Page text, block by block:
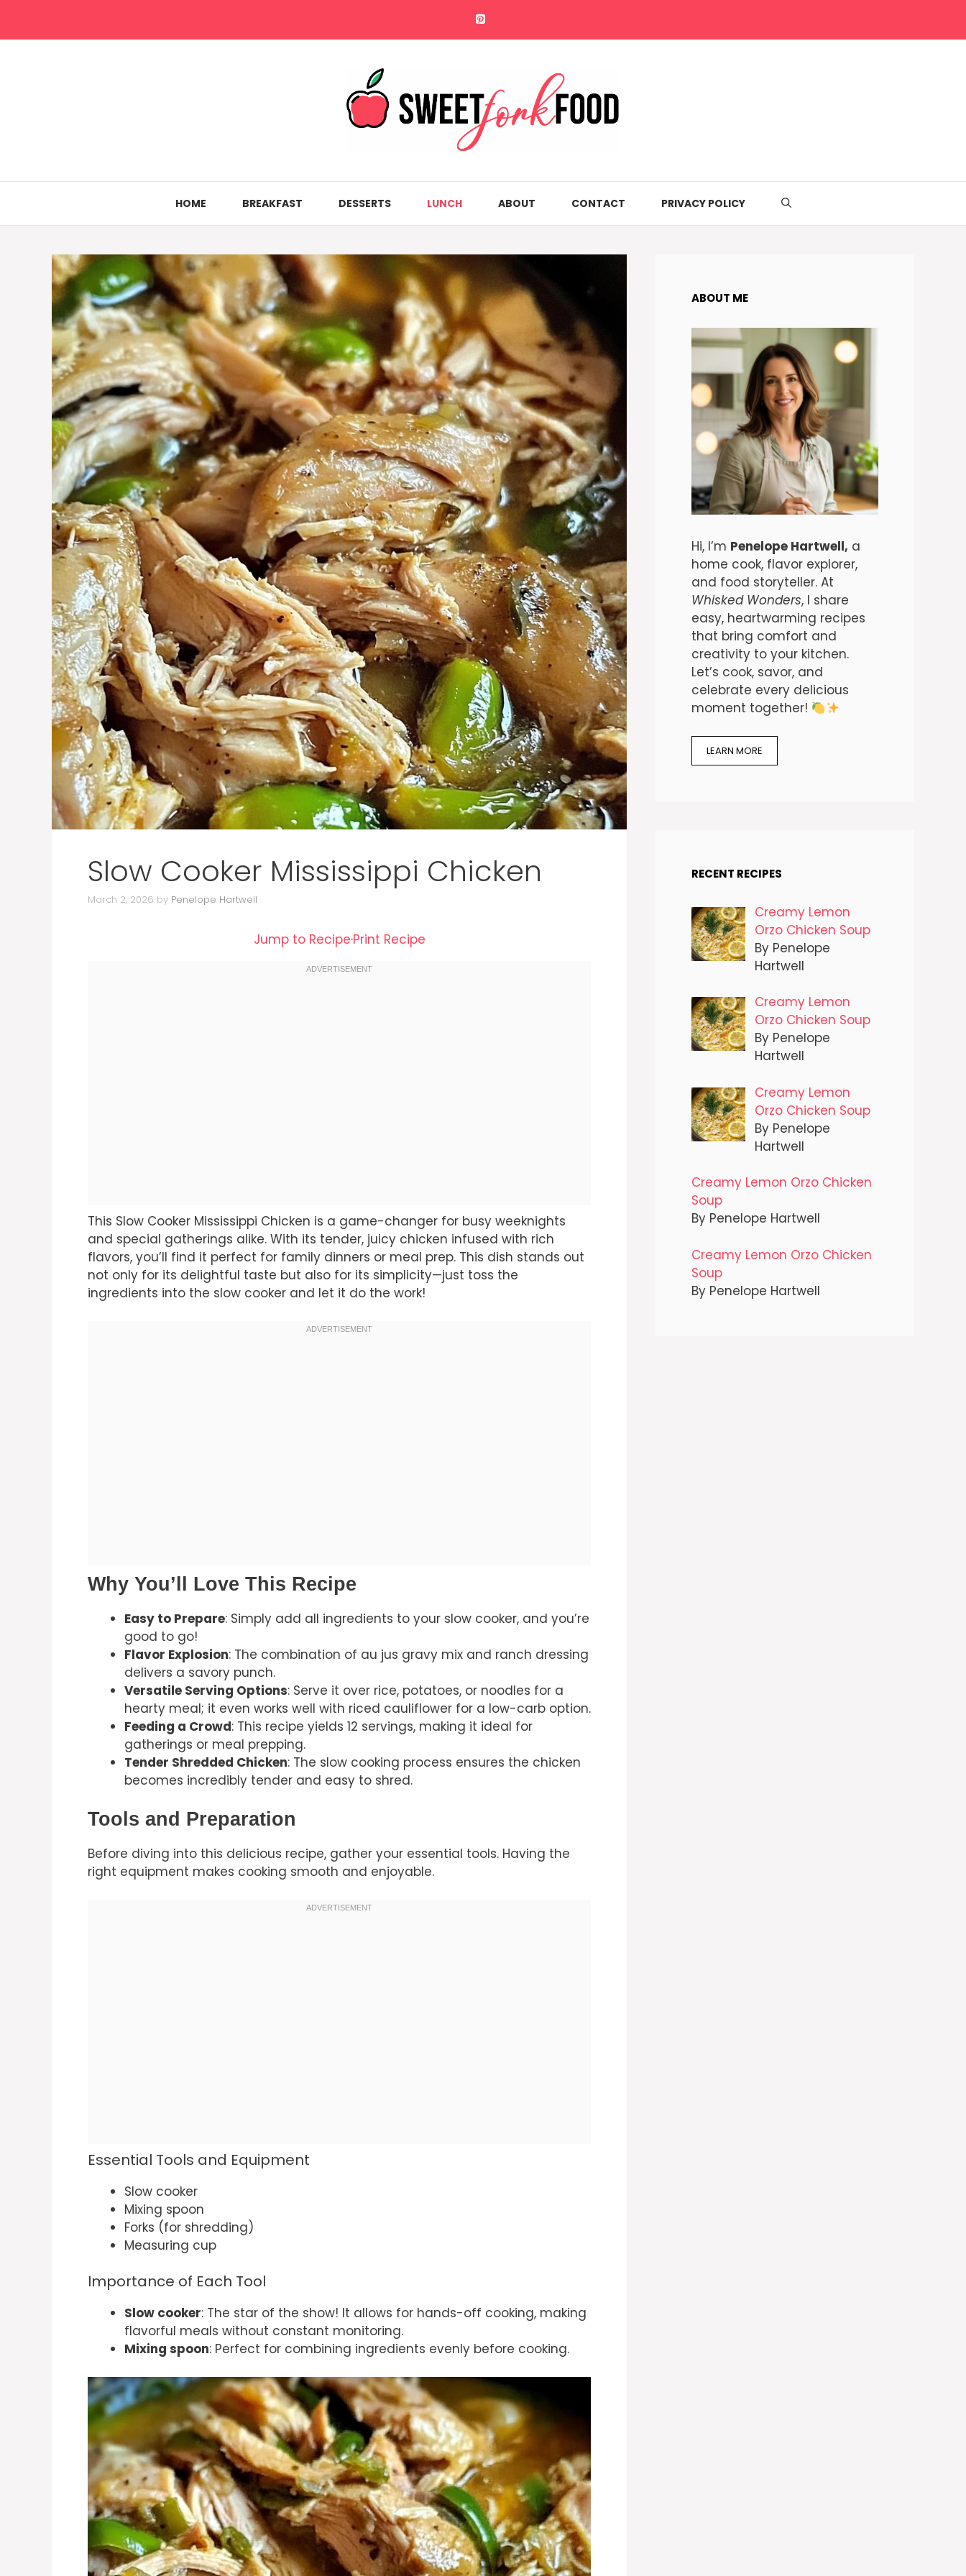
content
HOME BREAKFAST DESSERTS LUNCH ABOUT CONTACT PRIVACY POLICY
Slow Cooker Mississippi Chicken
March 2, 2026 by Penelope Hartwell
Jump to Recipe·Print Recipe
This Slow Cooker Mississippi Chicken is a game-changer for busy weeknights
and special gatherings alike. With its tender, juicy chicken infused with rich
flavors, you’ll find it perfect for family dinners or meal prep. This dish stands out
not only for its delightful taste but also for its simplicity—just toss the
ingredients into the slow cooker and let it do the work!
Why You’ll Love This Recipe
Easy to Prepare: Simply add all ingredients to your slow cooker, and you’re
good to go!
Flavor Explosion: The combination of au jus gravy mix and ranch dressing
delivers a savory punch.
Versatile Serving Options: Serve it over rice, potatoes, or noodles for a
hearty meal; it even works well with riced cauliflower for a low-carb option.
Feeding a Crowd: This recipe yields 12 servings, making it ideal for
gatherings or meal prepping.
Tender Shredded Chicken: The slow cooking process ensures the chicken
becomes incredibly tender and easy to shred.
Tools and Preparation
Before diving into this delicious recipe, gather your essential tools. Having the
right equipment makes cooking smooth and enjoyable.
Essential Tools and Equipment
Slow cooker
Mixing spoon
Forks (for shredding)
Measuring cup
Importance of Each Tool
Slow cooker: The star of the show! It allows for hands-off cooking, making
flavorful meals without constant monitoring.
Mixing spoon: Perfect for combining ingredients evenly before cooking.
ABOUT ME
Hi, I’m Penelope Hartwell, a
home cook, flavor explorer,
and food storyteller. At
Whisked Wonders, I share
easy, heartwarming recipes
that bring comfort and
creativity to your kitchen.
Let’s cook, savor, and
celebrate every delicious
moment together!
LEARN MORE
RECENT RECIPES
Creamy Lemon
Orzo Chicken Soup
By Penelope
Hartwell
Creamy Lemon
Orzo Chicken Soup
By Penelope
Hartwell
Creamy Lemon
Orzo Chicken Soup
By Penelope
Hartwell
Creamy Lemon Orzo Chicken
Soup
By Penelope Hartwell
Creamy Lemon Orzo Chicken
Soup
By Penelope Hartwell